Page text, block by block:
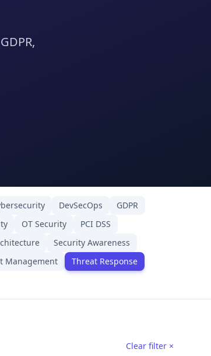
DevSecOps
GDPR
OT Security
PCI DSS
Security Awareness
Management
Threat Response
Clear filter ×